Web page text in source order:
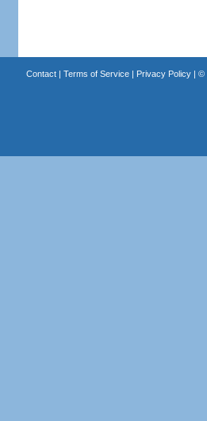
Contact| Terms of Service| Privacy Policy| ©